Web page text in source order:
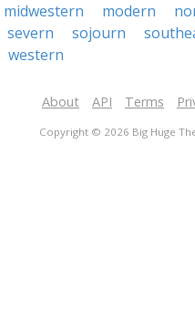
midwestern modern
severn sojourn
western
About API Terms
Copyright © 2026 Big Huge